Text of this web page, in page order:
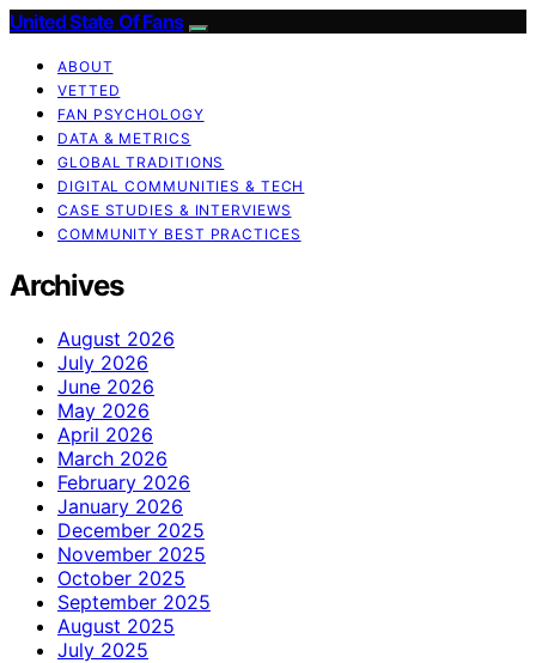
United State Of Fans
ABOUT
VETTED
FAN PSYCHOLOGY
DATA & METRICS
GLOBAL TRADITIONS
DIGITAL COMMUNITIES & TECH
CASE STUDIES & INTERVIEWS
COMMUNITY BEST PRACTICES
Archives
August 2026
July 2026
June 2026
May 2026
April 2026
March 2026
February 2026
January 2026
December 2025
November 2025
October 2025
September 2025
August 2025
July 2025